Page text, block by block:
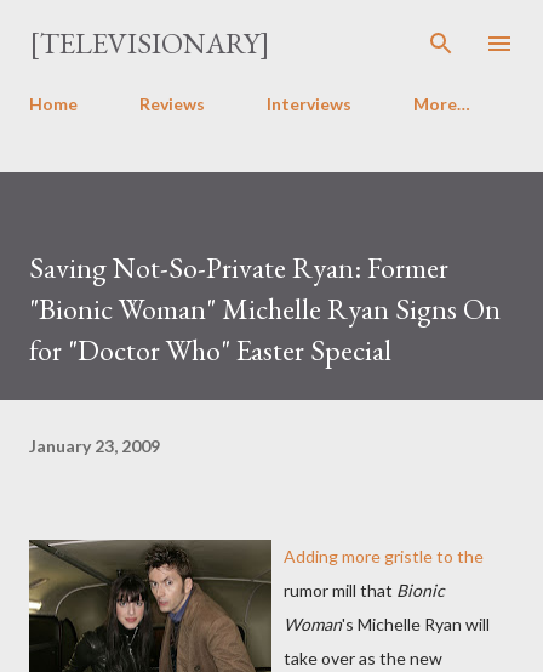
Skip to main content
[TELEVISIONARY]
Home Reviews Interviews More…
Saving Not-So-Private Ryan: Former
"Bionic Woman" Michelle Ryan Signs On
for "Doctor Who" Easter Special
January 23, 2009
Adding more gristle to the
rumor mill that Bionic
Woman's Michelle Ryan will
take over as the new